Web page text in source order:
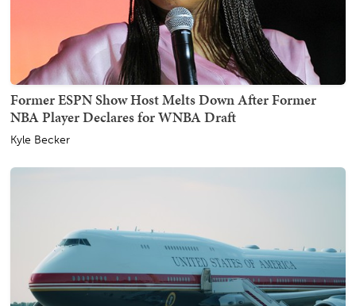
Former ESPN Show Host Melts Down After Former
NBA Player Declares for WNBA Draft
Kyle Becker